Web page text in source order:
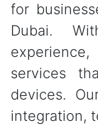
for
Dubai.
services
devices.
integration,